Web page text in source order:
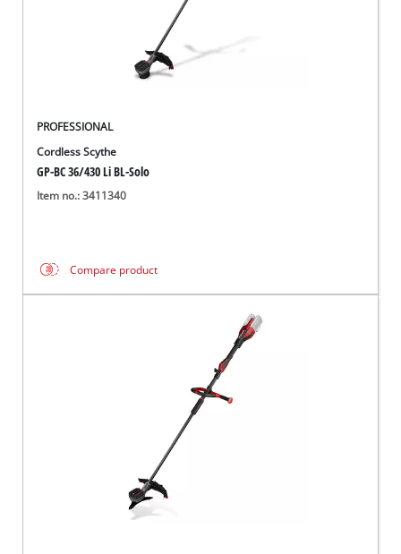
PROFESSIONAL
Cordless Scythe
GP-BC 36/430 Li BL-Solo
Item no.: 3411340
Compare product